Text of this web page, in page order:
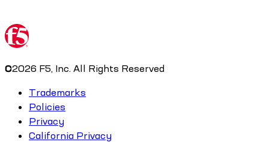
©2026 F5, Inc. All Rights Reserved
Trademarks
Policies
Privacy
California Privacy